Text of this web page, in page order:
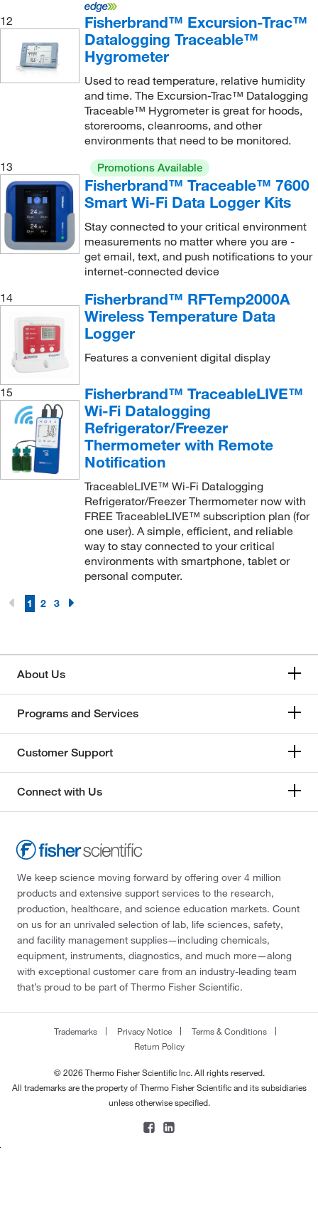
Sparkfun Electronics
Sper Scientific(1)
STEMCELL Technologies(1)
TA Instruments(1)
Teledyne ISCO, Inc(1)
Thermco Products Inc(59)
Thermo Scientific(334)
Thermocense Inc
(1)
Thomas Scientific
Tip Temperature Products (1)
Tisch Environmental(1)
Trutech Tools Ltd(1)
TSI Incorporated(1)
Uline(6)
Van Der Stahl
VELP Scientific(3)
Vernier Software(158)
Vici Valco
(2)
Vygon USA
Waters Corp(6)
World Precision Instrument(6)
(1)
Yamato Scientific America, Inc.
12
Fisherbrand™ Excursion-Trac™
Datalogging Traceable™
Hygrometer
Used to read temperature, relative humidity
and time. The Excursion-Trac™ Datalogging
Traceable™ Hygrometer is great for hoods,
storerooms, cleanrooms, and other
environments that need to be monitored.
13
Promotions Available
Fisherbrand™ Traceable™ 7600
Smart Wi-Fi Data Logger Kits
Stay connected to your critical environment
measurements no matter where you are -
get email, text, and push notifications to your
internet-connected device
14
Fisherbrand™ RFTemp2000A
Wireless Temperature Data
Logger
Features a convenient digital display
15
Fisherbrand™ TraceableLIVE™
Wi-Fi Datalogging
Refrigerator/Freezer
Thermometer with Remote
Notification
TraceableLIVE™ Wi-Fi Datalogging
Refrigerator/Freezer Thermometer now with
FREE TraceableLIVE™ subscription plan (for
one user). A simple, efficient, and reliable
way to stay connected to your critical
environments with smartphone, tablet or
personal computer.
1 2 3
About Us
Programs and Services
Customer Support
Connect with Us
We keep science moving forward by offering over 4 million
products and extensive support services to the research,
production, healthcare, and science education markets. Count
on us for an unrivaled selection of lab, life sciences, safety,
and facility management supplies—including chemicals,
equipment, instruments, diagnostics, and much more—along
with exceptional customer care from an industry-leading team
that’s proud to be part of Thermo Fisher Scientific.
Trademarks Privacy Notice
Terms & Conditions
Return Policy
© 2026 Thermo Fisher Scientific Inc. All rights reserved.
All trademarks are the property of Thermo Fisher Scientific and its subsidiaries
unless otherwise specified.